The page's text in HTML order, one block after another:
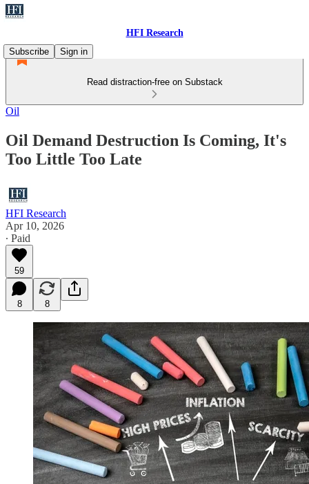
HFI Research
Subscribe
Sign in
Read distraction-free on Substack
Oil
Oil Demand Destruction Is Coming, It's
Too Little Too Late
HFI Research
Apr 10, 2026
∙ Paid
59
8 8